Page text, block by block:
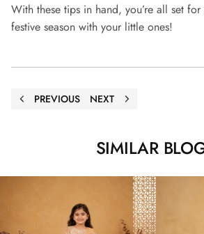
With these tips in hand, you’re all set
festive season with your little ones!
PREVIOUS NEXT
SIMILAR